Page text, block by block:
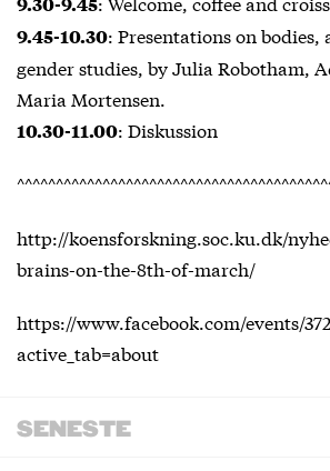
9.45-10.30: Presentations on bodies,
gender studies, by Julia Robotham,
Maria Mortensen.
10.30-11.00: Diskussion
http://koensforskning.soc.ku.dk/
brains-on-the-8th-of-march/
https://www.facebook.com/events/
active_tab=about
SENESTE